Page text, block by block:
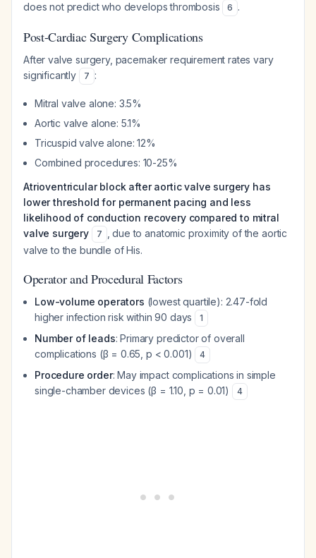
does not predict who develops thrombosis
6 .
Post-Cardiac Surgery Complications
After valve surgery, pacemaker requirement rates vary
significantly
7 :
Mitral valve alone: 3.5%
Aortic valve alone: 5.1%
Tricuspid valve alone: 12%
Combined procedures: 10-25%
Atrioventricular block after aortic valve surgery has
lower threshold for permanent pacing and less
likelihood of conduction recovery compared to mitral
valve surgery
7
, due to anatomic proximity of the aortic
valve to the bundle of His.
Operator and Procedural Factors
Low-volume operators (lowest quartile): 2.47-fold
higher infection risk within 90 days
1
Number of leads: Primary predictor of overall
complications (β = 0.65, p < 0.001)
4
Procedure order: May impact complications in simple
single-chamber devices (β = 1.10, p = 0.01)
4